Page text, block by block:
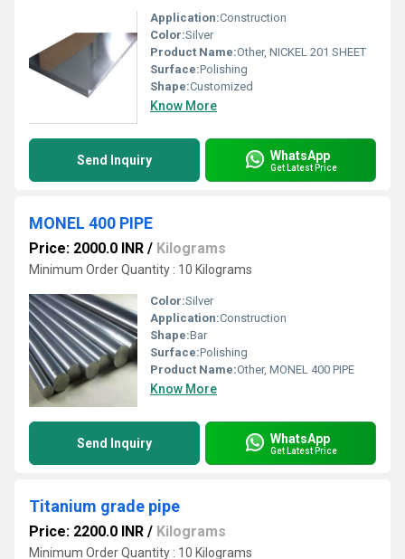
Application:Construction
Color:Silver
Product Name:Other, NICKEL 201 SHEET
Surface:Polishing
Shape:Customized
Know More
Send Inquiry WhatsApp
Get Latest Price
MONEL 400 PIPE
Price: 2000.0 INR / Kilograms
Minimum Order Quantity : 10 Kilograms
Color:Silver
Application:Construction
Shape:Bar
Surface:Polishing
Product Name:Other, MONEL 400 PIPE
Know More
Send Inquiry WhatsApp
Get Latest Price
Titanium grade pipe
Price: 2200.0 INR / Kilograms
Minimum Order Quantity : 10 Kilograms